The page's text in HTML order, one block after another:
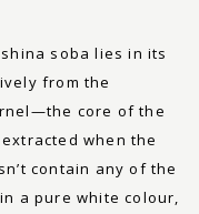
soba lies in its
from the
core of the
when the
contain any of the
a pure white colour,